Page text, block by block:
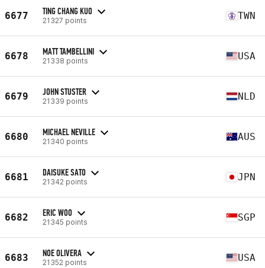
6677 TING CHANG KUO
21327 points TWN
6678 MATT TAMBELLINI
21338 points USA
6679 JOHN STUSTER
21339 points NLD
6680 MICHAEL NEVILLE
21340 points AUS
6681 DAISUKE SATO
21342 points JPN
6682 ERIC WOO
21345 points SGP
6683 NOE OLIVERA
21352 points USA